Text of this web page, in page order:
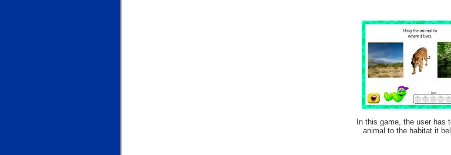
In this game, the user has
animal to the habitat it